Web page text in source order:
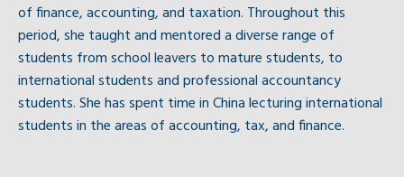
of finance, accounting, and taxation. Throughout this
period, she taught and mentored a diverse range of
students from school leavers to mature students, to
international students and professional accountancy
students. She has spent time in China lecturing international
students in the areas of accounting, tax, and finance.